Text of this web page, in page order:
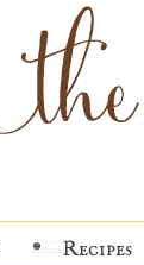
Recipes